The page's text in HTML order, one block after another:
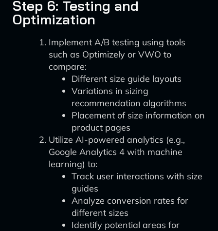
Step 6: Testing and
Optimization
Implement A/B testing using tools
such as Optimizely or VWO to
compare:
Different size guide layouts
Variations in sizing
recommendation algorithms
Placement of size information on
product pages
Utilize AI-powered analytics (e.g.,
Google Analytics 4 with machine
learning) to:
Track user interactions with size
guides
Analyze conversion rates for
different sizes
Identify potential areas for